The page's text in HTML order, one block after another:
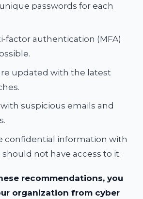
passwords for each
factor authentication (MFA)
updated with the latest
suspicious emails and
confidential information with
not have access to it.
recommendations, you
organization from cyber